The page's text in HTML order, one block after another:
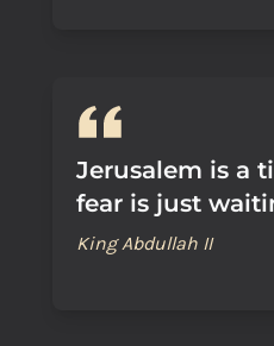
Jerusalem is a
fear is just
King Abdullah II